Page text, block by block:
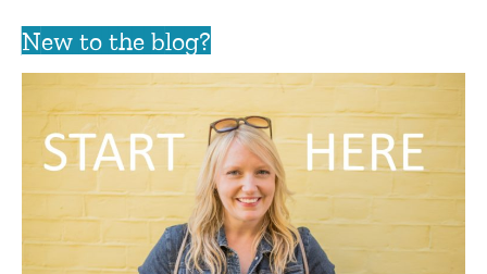
New to the blog?